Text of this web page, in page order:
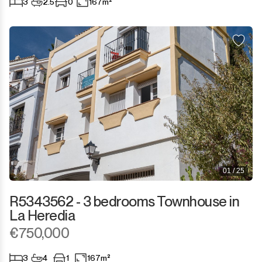
San Pedro de Alcántara
San Roque
San Roque Club
Selwo
Sotogrande
Sotogrande Costa
01 / 25
R5343562 - 3 bedrooms Townhouse in
La Heredia
€750,000
3 4 1 167m²